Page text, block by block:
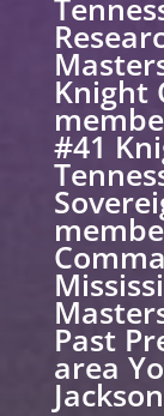
Knight
#41
Past
area